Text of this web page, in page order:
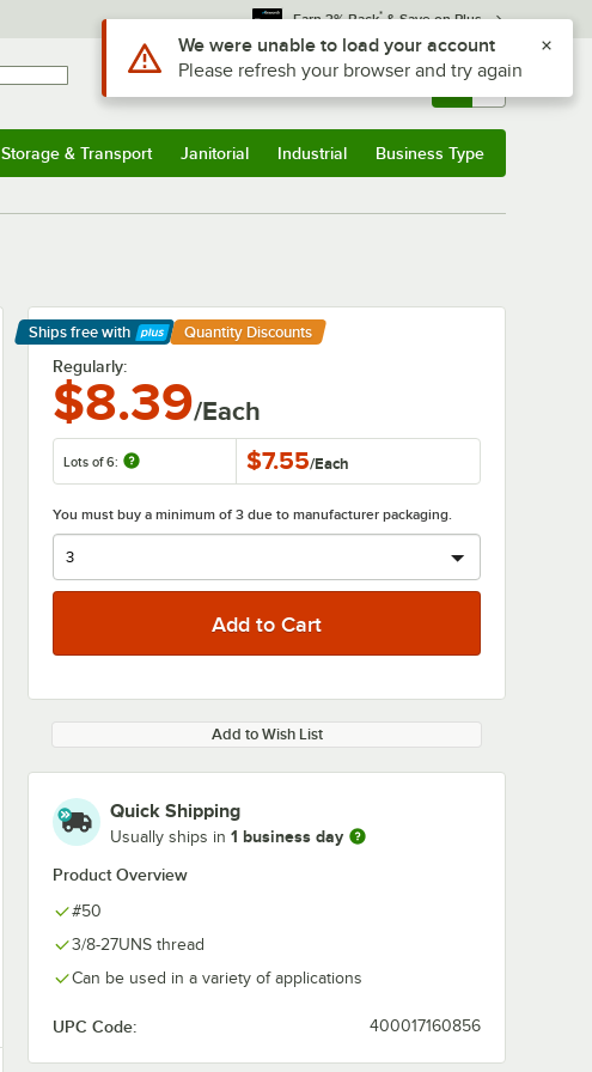
Earn 3% Back* & Save on Plus
Sign In Returns & 0
Storage & Transport Janitorial Industrial Business Type
Ships free with
Learn More
Quantity Discounts
Regularly:
$8.39/Each
Lots of 6: $7.55/Each
You must buy a minimum of 3 due to manufacturer packaging.
Add to Wish List
Quick Shipping
Usually ships in 1 business day
Product Overview
#50
3/8-27UNS thread
Can be used in a variety of applications
UPC Code: 400017160856
Use Alt or Option plus Z to reach the notifications list
We were unable to load your account
Please refresh your browser and try again